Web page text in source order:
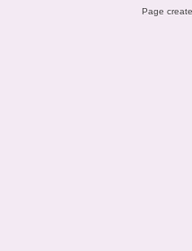
Page